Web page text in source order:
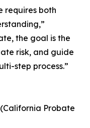
requires both
the goal is the
risk, and guide
step process.”
Probate